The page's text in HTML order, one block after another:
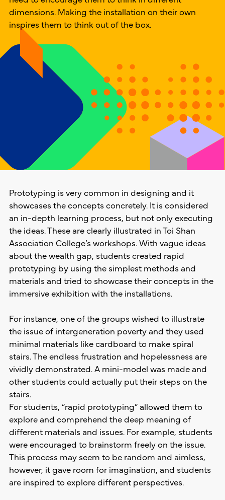
dimensions. Making the installation on their own
inspires them to think out of the box.
Prototyping is very common in designing and it
showcases the concepts concretely. It is considered
an in-depth learning process, but not only executing
the ideas. These are clearly illustrated in Toi Shan
Association College’s workshops. With vague ideas
about the wealth gap, students created rapid
prototyping by using the simplest methods and
materials and tried to showcase their concepts in the
immersive exhibition with the installations.
For instance, one of the groups wished to illustrate
the issue of intergeneration poverty and they used
minimal materials like cardboard to make spiral
stairs. The endless frustration and hopelessness are
vividly demonstrated. A mini-model was made and
other students could actually put their steps on the
stairs.
For students, “rapid prototyping” allowed them to
explore and comprehend the deep meaning of
different materials and issues. For example, students
were encouraged to brainstorm freely on the issue.
This process may seem to be random and aimless,
however, it gave room for imagination, and students
are inspired to explore different perspectives.